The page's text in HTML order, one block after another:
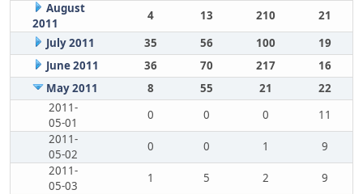
August
2011
4 13 210
21
July 2011
35 56 100
19
June 2011
36 70 217
16
May 2011
8 55 21
22
2011-
05-01
0 0 0
11
2011-
05-02
0 0 1
9
2011-
05-03
1 5 2
9